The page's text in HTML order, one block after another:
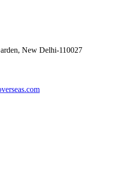
New Delhi-110027